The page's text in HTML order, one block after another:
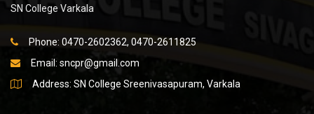
SN College Varkala
Phone: 0470-2602362, 0470-2611825
Email: sncpr@gmail.com
Address: SN College Sreenivasapuram, Varkala